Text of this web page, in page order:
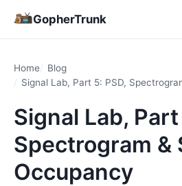
GopherTrunk
Home
Blog
Signal Lab, Part 5: PSD,
Signal Lab, Part
Spectrogram &
Occupancy